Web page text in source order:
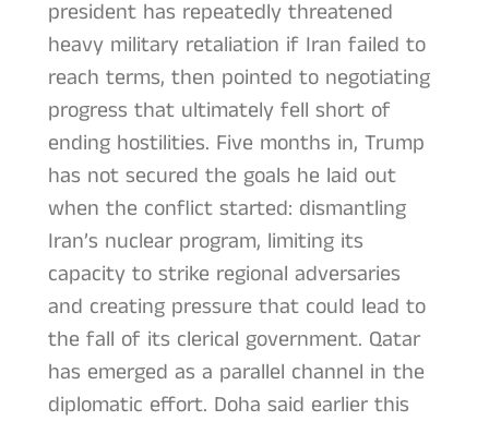
president has repeatedly threatened
heavy military retaliation if Iran failed to
reach terms, then pointed to negotiating
progress that ultimately fell short of
ending hostilities. Five months in, Trump
has not secured the goals he laid out
when the conflict started: dismantling
Iran’s nuclear program, limiting its
capacity to strike regional adversaries
and creating pressure that could lead to
the fall of its clerical government. Qatar
has emerged as a parallel channel in the
diplomatic effort. Doha said earlier this